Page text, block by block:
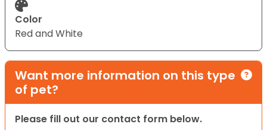
Color
Red and White
Want more information on this type
of pet?
Please fill out our contact form below.